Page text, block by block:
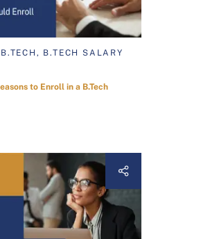
B.TECH SALARY
to Enroll in a B.Tech